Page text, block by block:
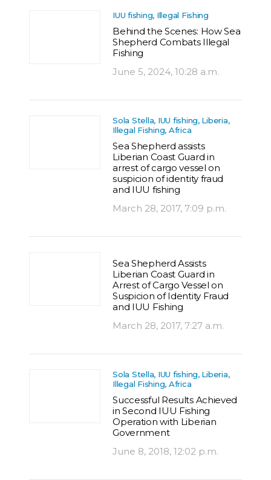
IUU fishing, Illegal Fishing
Behind the Scenes: How Sea
Shepherd Combats Illegal
Fishing
June 5, 2024, 10:28 a.m.
Sola Stella, IUU fishing, Liberia,
Illegal Fishing, Africa
Sea Shepherd assists
Liberian Coast Guard in
arrest of cargo vessel on
suspicion of identity fraud
and IUU fishing
March 28, 2017, 7:09 p.m.
Sea Shepherd Assists
Liberian Coast Guard in
Arrest of Cargo Vessel on
Suspicion of Identity Fraud
and IUU Fishing
March 28, 2017, 7:27 a.m.
Sola Stella, IUU fishing, Liberia,
Illegal Fishing, Africa
Successful Results Achieved
in Second IUU Fishing
Operation with Liberian
Government
June 8, 2018, 12:02 p.m.